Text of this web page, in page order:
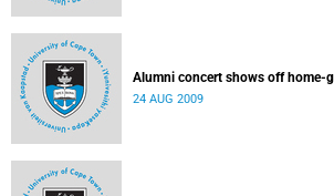
Alumni concert shows off home-
24 AUG 2009